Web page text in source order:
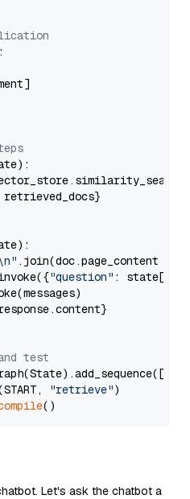
):
):
.join(doc.page_content
"question" : state[
test
"retrieve")
Let's ask the chatbot a